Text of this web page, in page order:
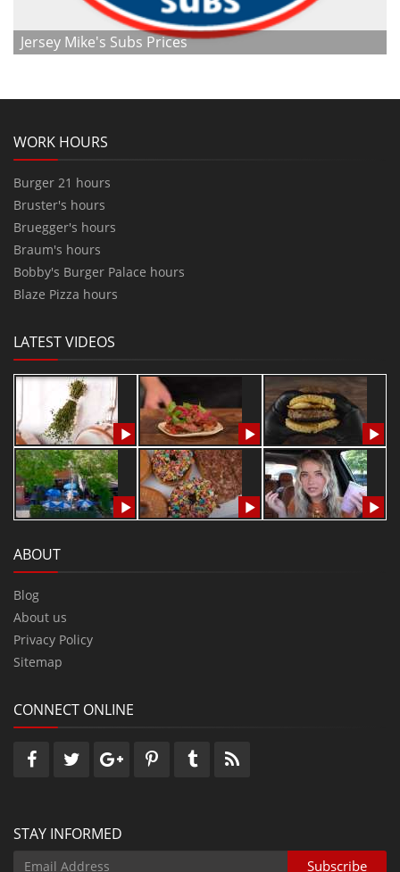
Jersey Mike's Subs Prices
WORK HOURS
Burger 21 hours
Bruster's hours
Bruegger's hours
Braum's hours
Bobby's Burger Palace hours
Blaze Pizza hours
LATEST VIDEOS
ABOUT
Blog
About us
Privacy Policy
Sitemap
CONNECT ONLINE
STAY INFORMED